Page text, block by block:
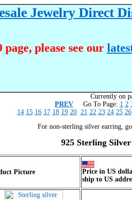
Jewelry Direct
please see our
Currently on
PREV Go To Page: 1 2
14 15 16 17 18 19 20 21 22 23 24 25 26
For non-sterling silver earring,
925 Sterling
Picture
Price in US
ship to US